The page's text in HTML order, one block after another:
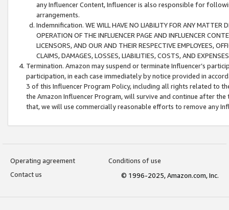
any Influencer Content, Influencer is also responsible for
arrangements.
Indemnification. WE WILL HAVE NO LIABILITY FOR ANY MATTER
OPERATION OF THE INFLUENCER PAGE AND INFLUENCER
LICENSORS, AND OUR AND THEIR RESPECTIVE EMPLOYEES,
CLAIMS, DAMAGES, LOSSES, LIABILITIES, COSTS, AND
Termination. Amazon may suspend or terminate Influencer’s
participation, in each case immediately by notice provided in
3 of this Influencer Program Policy, including all rights related to
the Amazon Influencer Program, will survive and continue after
that, we will use commercially reasonable efforts to remove any
Operating agreement
Conditions of use
Contact us
© 1996-2025, Amazon.com, Inc.